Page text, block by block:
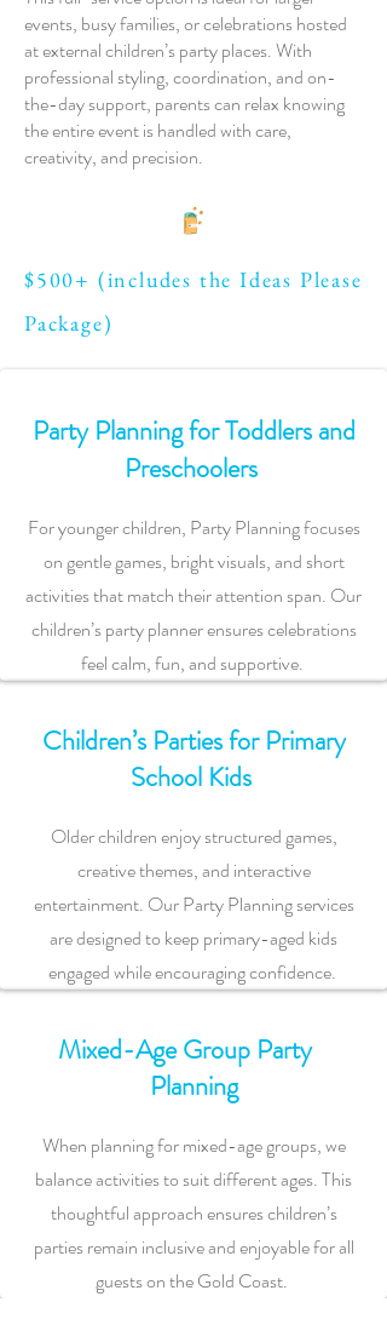
events, busy families, or celebrations hosted
at external children’s party places. With
professional styling, coordination, and on-
the-day support, parents can relax knowing
the entire event is handled with care,
creativity, and precision.
$500+ (includes the Ideas Please
Package)
Party Planning for Toddlers and
Preschoolers
For younger children, Party Planning focuses
on gentle games, bright visuals, and short
activities that match their attention span. Our
children’s party planner ensures celebrations
feel calm, fun, and supportive.
Children’s Parties for Primary
School Kids
Older children enjoy structured games,
creative themes, and interactive
entertainment. Our Party Planning services
are designed to keep primary-aged kids
engaged while encouraging confidence.
Mixed-Age Group Party
Planning
When planning for mixed-age groups, we
balance activities to suit different ages. This
thoughtful approach ensures children’s
parties remain inclusive and enjoyable for all
guests on the Gold Coast.